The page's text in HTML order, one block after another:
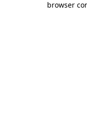
browser